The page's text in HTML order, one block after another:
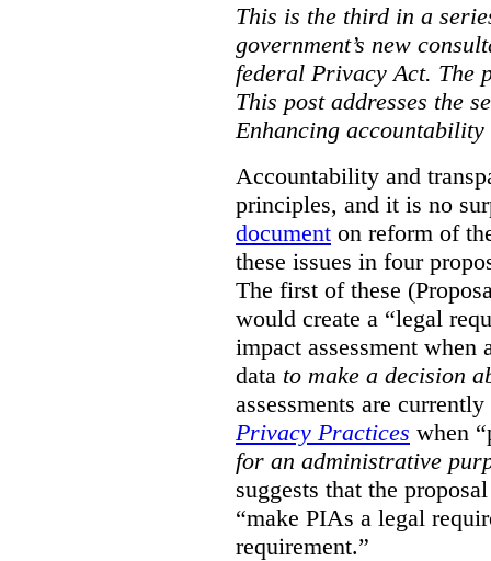
This is the third in a
government’s new
federal Privacy Act. The
This post addresses the
Enhancing
Accountability and
principles, and it is no
document on reform of
these issues in four
The first of these
would create a “legal
impact assessment when
data to make a decision
assessments are
Privacy Practices when
for an administrative
suggests that the
“make PIAs a legal
requirement.”